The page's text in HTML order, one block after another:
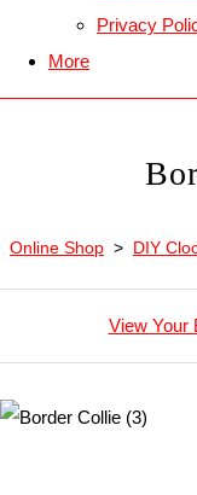
Privacy
More
Online Shop > DIY
View Your